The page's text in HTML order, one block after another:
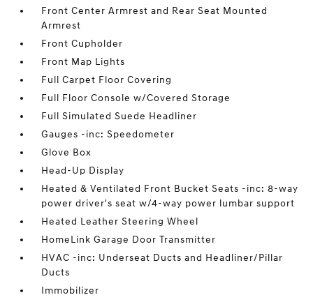
Front Center Armrest and Rear Seat Mounted
Armrest
Front Cupholder
Front Map Lights
Full Carpet Floor Covering
Full Floor Console w/Covered Storage
Full Simulated Suede Headliner
Gauges -inc: Speedometer
Glove Box
Head-Up Display
Heated & Ventilated Front Bucket Seats -inc: 8-way
power driver's seat w/4-way power lumbar support
Heated Leather Steering Wheel
HomeLink Garage Door Transmitter
HVAC -inc: Underseat Ducts and Headliner/Pillar
Ducts
Immobilizer